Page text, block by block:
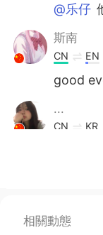
@乐仔
斯南
CN EN
good
...
CN KR
@臻臻
相關動態